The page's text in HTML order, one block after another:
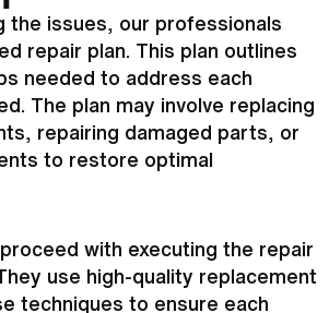
the issues, our professionals
repair plan. This plan outlines
needed to address each
The plan may involve replacing
repairing damaged parts, or
to restore optimal
with executing the repair
use high-quality replacement
techniques to ensure each